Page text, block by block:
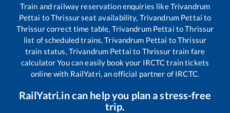
Train and railway reservation enquiries likeTrivandrum
Pettai toThrissurseat availability, Trivandrum Pettai to
Thrissurcorrect time table, Trivandrum Pettai toThrissur
list of scheduled trains,Trivandrum Pettai toThrissur
train status,Trivandrum Pettai to Thrissur train fare
calculator You can easily book your IRCTC train tickets
online with RailYatri, an official partner of IRCTC.
RailYatri.in can help you plan a stress-free
trip.